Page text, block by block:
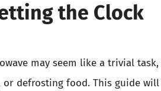
the Clock
may seem like a trivial
defrosting food. This guide